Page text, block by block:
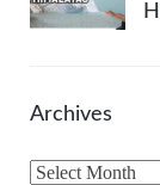
Archives
A